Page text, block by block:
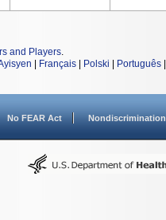
and Players.
Français Polski Português
No FEAR Act Nondiscrimination